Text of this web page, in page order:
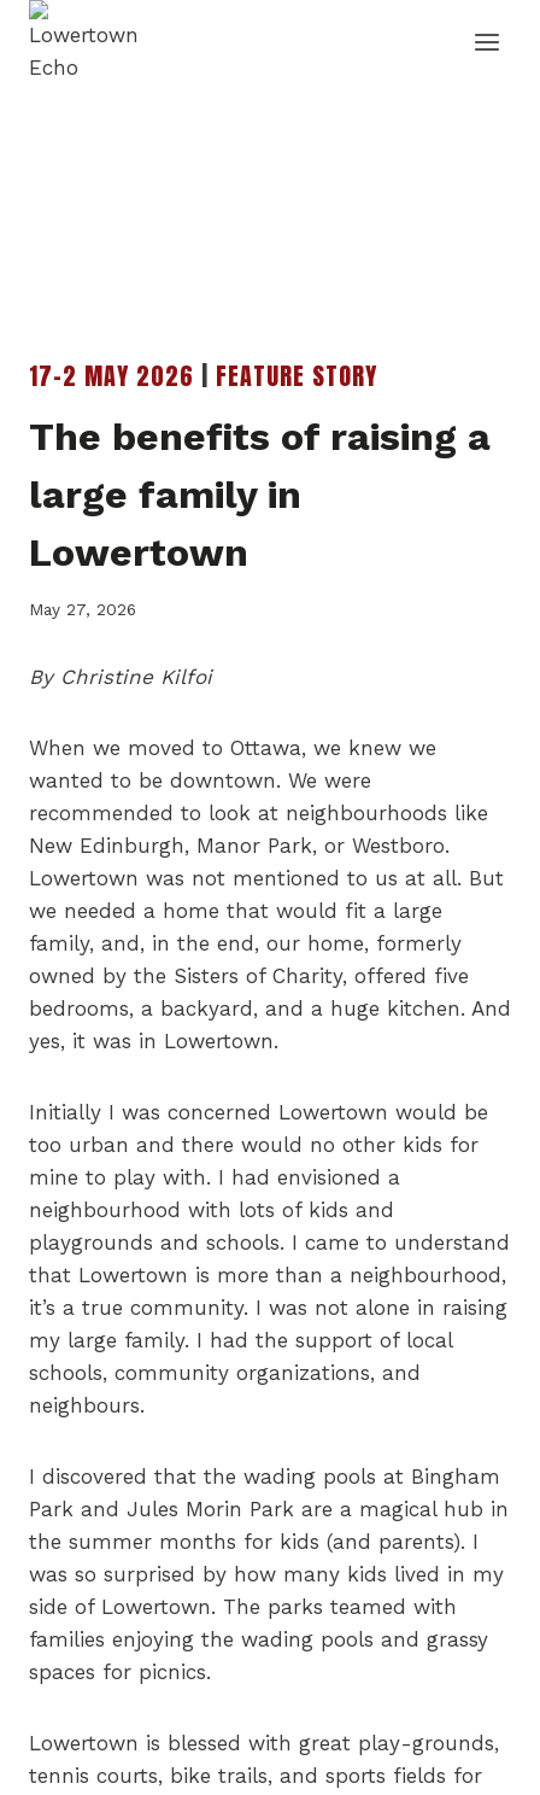
Skip
content
17-2 MAY 2026 | FEATURE STORY
The benefits of raising a
large family in
Lowertown
May 27, 2026
By Christine Kilfoi
When we moved to Ottawa, we knew we
wanted to be downtown. We were
recommended to look at neighbourhoods like
New Edinburgh, Manor Park, or Westboro.
Lowertown was not mentioned to us at all. But
we needed a home that would fit a large
family, and, in the end, our home, formerly
owned by the Sisters of Charity, offered five
bedrooms, a backyard, and a huge kitchen. And
yes, it was in Lowertown.
Initially I was concerned Lowertown would be
too urban and there would no other kids for
mine to play with. I had envisioned a
neighbourhood with lots of kids and
playgrounds and schools. I came to understand
that Lowertown is more than a neighbourhood,
it’s a true community. I was not alone in raising
my large family. I had the support of local
schools, community organizations, and
neighbours.
I discovered that the wading pools at Bingham
Park and Jules Morin Park are a magical hub in
the summer months for kids (and parents). I
was so surprised by how many kids lived in my
side of Lowertown. The parks teamed with
families enjoying the wading pools and grassy
spaces for picnics.
Lowertown is blessed with great play-grounds,
tennis courts, bike trails, and sports fields for